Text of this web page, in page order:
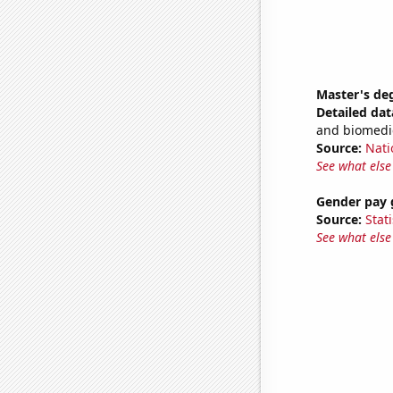
Master's
Detailed
and
Source:
See what
Gender pay
Source:
See what